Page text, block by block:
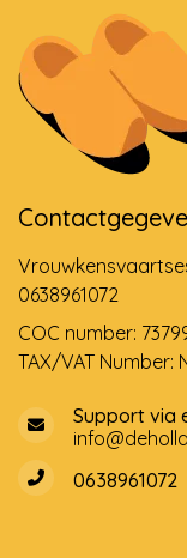
0638961072
COC number:
TAX/VAT Number:
Support via
0638961072